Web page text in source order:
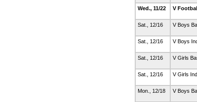
Wed., 11/22 V
Sat., 12/16 V Boys
Sat., 12/16 V Boys
Sat., 12/16 V Girls
Sat., 12/16 V Girls
Mon., 12/18 V Boys